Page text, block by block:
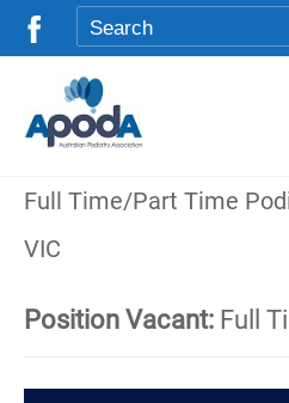
Full Time/Part Time
VIC
Position Vacant: Full